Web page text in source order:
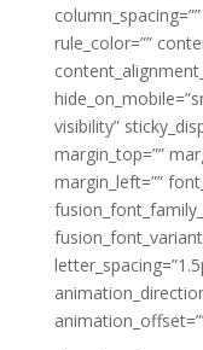
rule_color=””
visibility”
margin_top=””
margin_left=””